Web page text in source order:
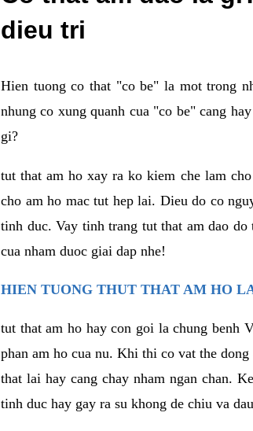
dieu tri
Hien tuong co that "co be" la mot trong
nhung co xung quanh cua "co be" cang
gi?
tut that am ho xay ra ko kiem che lam
cho am ho mac tut hep lai. Dieu do co
tinh duc. Vay tinh trang tut that am dao
cua nham duoc giai dap nhe!
HIEN TUONG THUT THAT AM HO
tut that am ho hay con goi la chung benh
phan am ho cua nu. Khi thi co vat the
that lai hay cang chay nham ngan chan.
tinh duc hay gay ra su khong de chiu va